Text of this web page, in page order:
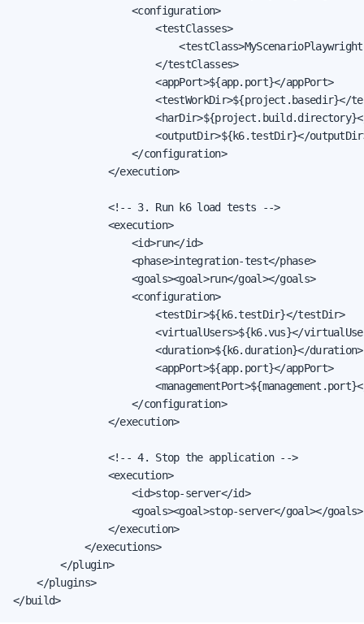
                    <configuration>
                        <testClasses>
                        </testClasses>
                        <appPort>${app.port}</appPort>
<testWorkDir>${project.basedir}</
<outputDir>${k6.testDir}</
                    </configuration>
                </execution>
                <!-- 3. Run k6 load tests -->
                <execution>
                    <id>run</id>
                    <phase>integration-test</phase>
                    <goals><goal>run</goal></goals>
                    <configuration>
                        <testDir>${k6.testDir}</testDir>
<virtualUsers>${k6.vus}</
                        <duration>${k6.duration}</duration>
                        <appPort>${app.port}</appPort>
                    </configuration>
                </execution>
                <!-- 4. Stop the application -->
                <execution>
                    <id>stop-server</id>
                    <goals><goal>stop-server</goal></goals>
                </execution>
            </executions>
        </plugin>
    </plugins>
</build>